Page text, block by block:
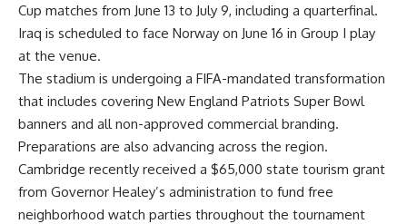
Cup matches from June 13 to July 9, including a quarterfinal.
Iraq is scheduled to face Norway on June 16 in Group I play
at the venue.
The stadium is undergoing a FIFA-mandated transformation
that includes covering New England Patriots Super Bowl
banners and all non-approved commercial branding.
Preparations are also advancing across the region.
Cambridge recently received a $65,000 state tourism grant
from Governor Healey’s administration to fund free
neighborhood watch parties throughout the tournament